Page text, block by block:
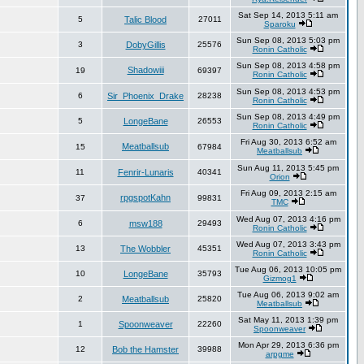
5 Talic Blood 27011
Sat Sep 14, 2013 5:11 am
Sparoku
3 DobyGillis 25576
Sun Sep 08, 2013 5:03 pm
Ronin Catholic
19 Shadowiii 69397
Sun Sep 08, 2013 4:58 pm
Ronin Catholic
6 Sir_Phoenix_Drake 28238
Sun Sep 08, 2013 4:53 pm
Ronin Catholic
5 LongeBane 26553
Sun Sep 08, 2013 4:49 pm
Ronin Catholic
15 Meatballsub 67984
Fri Aug 30, 2013 6:52 am
Meatballsub
11 Fenrir-Lunaris 40341
Sun Aug 11, 2013 5:45 pm
Orion
37 rpgspotKahn 99831
Fri Aug 09, 2013 2:15 am
TMC
6 msw188 29493
Wed Aug 07, 2013 4:16 pm
Ronin Catholic
13 The Wobbler 45351
Wed Aug 07, 2013 3:43 pm
Ronin Catholic
10 LongeBane 35793
Tue Aug 06, 2013 10:05 pm
Gizmog1
2 Meatballsub 25820
Tue Aug 06, 2013 9:02 am
Meatballsub
1 Spoonweaver 22260
Sat May 11, 2013 1:39 pm
Spoonweaver
12 Bob the Hamster 39988
Mon Apr 29, 2013 6:36 pm
arpgme